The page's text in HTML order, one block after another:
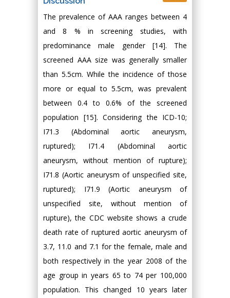
The prevalence of AAA ranges between 4
and 8 % in screening studies, with
predominance male gender [14]. The
screened AAA size was generally smaller
than 5.5cm. While the incidence of those
more or equal to 5.5cm, was prevalent
between 0.4 to 0.6% of the screened
population [15]. Considering the ICD-10;
I71.3 (Abdominal aortic aneurysm,
ruptured); I71.4 (Abdominal aortic
aneurysm, without mention of rupture);
I71.8 (Aortic aneurysm of unspecified site,
ruptured); I71.9 (Aortic aneurysm of
unspecified site, without mention of
rupture), the CDC website shows a crude
death rate of ruptured aortic aneurysm of
3.7, 11.0 and 7.1 for the female, male and
both respectively in the year 2008 of the
age group in years 65 to 74 per 100,000
population. This changed 10 years later